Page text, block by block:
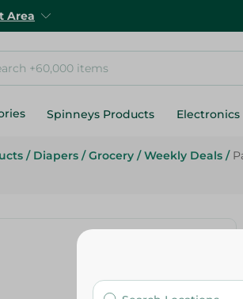
Area
Spinneys Products Electronics
/ Diapers / Grocery / Weekly Deals /